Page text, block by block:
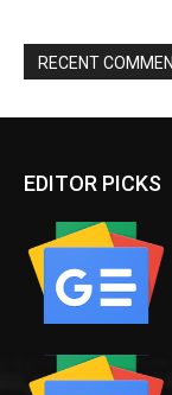
RECENT
EDITOR PICKS